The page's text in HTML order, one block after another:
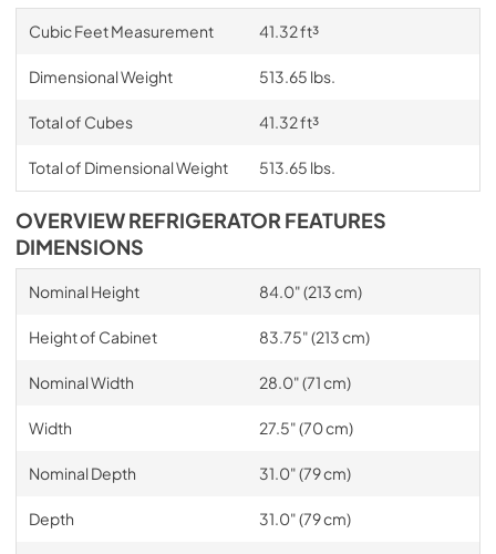
Cubic Feet Measurement 41.32 ft³
Dimensional Weight 513.65 lbs.
Total of Cubes 41.32 ft³
Total of Dimensional Weight 513.65 lbs.
OVERVIEW REFRIGERATOR FEATURES
DIMENSIONS
Nominal Height 84.0" (213 cm)
Height of Cabinet 83.75" (213 cm)
Nominal Width 28.0" (71 cm)
Width 27.5" (70 cm)
Nominal Depth 31.0" (79 cm)
Depth 31.0" (79 cm)